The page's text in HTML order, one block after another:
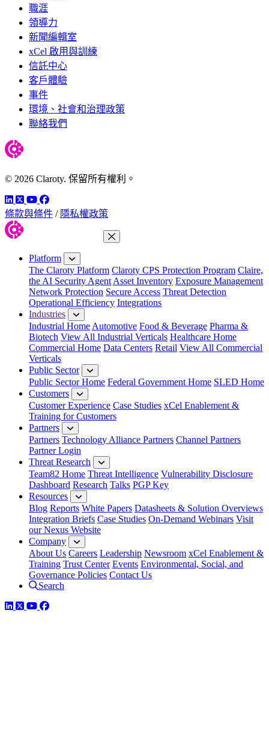
職涯
領導力
新聞編輯室
xCel 啟用與訓練
信託中心
客戶體驗
事件
環境、社會和治理政策
聯絡我們
© 2026 Claroty. 保留所有權利。
LinkedIn
TwitterYouTube
Facebook
條款與條件 / 隱私權政策
Close Menu
Platform
The Claroty Platform Claroty CPS Protection Program Claire,
the AI Security Agent Asset Inventory Exposure Management
Network Protection Secure Access Threat Detection
Operational Efficiency Integrations
Industries
Industrial Home Automotive Food & Beverage Pharma &
Biotech View All Industrial Verticals Healthcare Home
Commercial Home Data Centers Retail View All Commercial
Verticals
Public Sector
Public Sector Home Federal Government Home SLED Home
Customers
Customer Experience Case Studies xCel Enablement &
Training for Customers
Partners
Partners Technology Alliance Partners Channel Partners
Partner Login
Threat Research
Team82 Home Threat Intelligence Vulnerability Disclosure
Dashboard Research Talks PGP Key
Resources
Blog Reports White Papers Datasheets & Solution Overviews
Integration Briefs Case Studies On-Demand Webinars Visit
our Nexus Website
Company
About Us Careers Leadership Newsroom xCel Enablement &
Training Trust Center Events Environmental, Social, and
Governance Policies Contact Us
Search
LinkedIn
TwitterYouTube
Facebook